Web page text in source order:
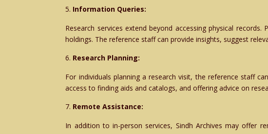
Information Queries:
Research services extend beyond accessing physical
holdings. The reference staff can provide insights, suggest
Research Planning:
For individuals planning a research visit, the reference staff
access to finding aids and catalogs, and offering advice on
Remote Assistance:
In addition to in-person services, Sindh Archives may offer